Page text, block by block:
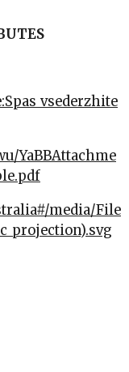
YaBBAttachme
media/File